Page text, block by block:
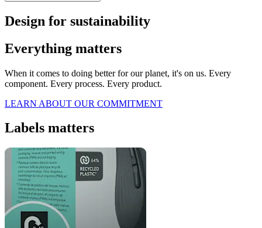
Design for sustainability
Everything matters
When it comes to doing better for our planet, it's on us. Every
component. Every process. Every product.
LEARN ABOUT OUR COMMITMENT
Labels matters